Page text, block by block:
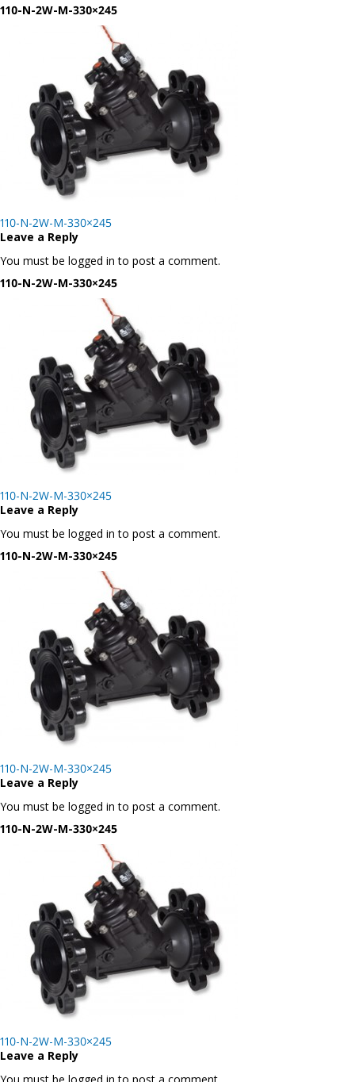
110-N-2W-M-330×245
Post
navigation
110-N-2W-M-330×245
Leave a Reply
You must be logged in to post a comment.
110-N-2W-M-330×245
Post
navigation
110-N-2W-M-330×245
Leave a Reply
You must be logged in to post a comment.
110-N-2W-M-330×245
Post
navigation
110-N-2W-M-330×245
Leave a Reply
You must be logged in to post a comment.
110-N-2W-M-330×245
Post
navigation
110-N-2W-M-330×245
Leave a Reply
You must be logged in to post a comment.